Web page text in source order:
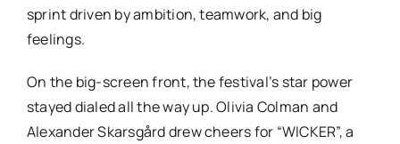
sprint driven by ambition, teamwork, and big
feelings.
On the big-screen front, the festival’s star power
stayed dialed all the way up. Olivia Colman and
Alexander Skarsgård drew cheers for “WICKER”, a